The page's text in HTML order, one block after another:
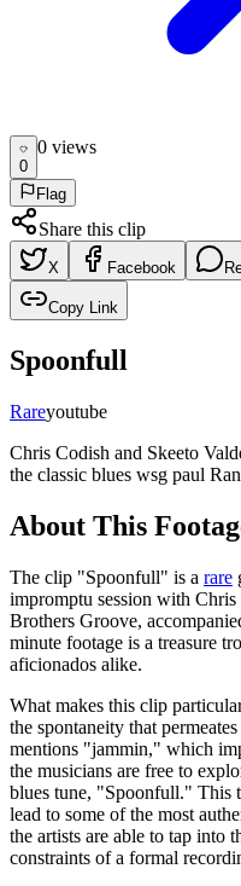
0
0 views
Flag
Share this clip
X Facebook
Copy Link
Spoonfull
Rareyoutube
Chris Codish and Skeeto
the classic blues wsg paul
About This
The clip "Spoonfull" is a rare
impromptu session with
Brothers Groove,
minute footage is a treasure
aficionados alike.
What makes this clip
the spontaneity that
mentions "jammin," which
the musicians are free to
blues tune, "Spoonfull." This
lead to some of the most
the artists are able to tap into
constraints of a formal